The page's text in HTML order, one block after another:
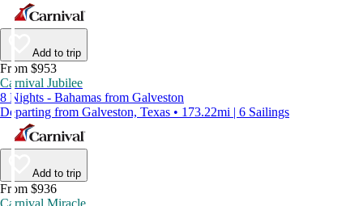
Add to trip
From $953
Carnival Jubilee
8 Nights - Bahamas from Galveston
Departing from Galveston, Texas • 173.22mi | 6 Sailings
Add to trip
From $936